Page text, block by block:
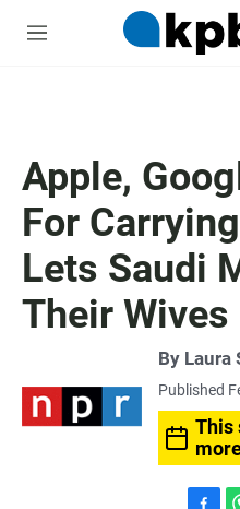
M
Apple,
For
Lets Saudi
Their Wives
By Laura
Published
This